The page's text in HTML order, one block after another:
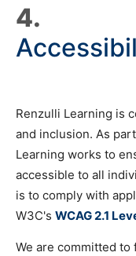
4.
Renzulli Learning is
and inclusion. As
Learning works to
accessible to all
is to comply with
W3C's WCAG 2.1
We are committed